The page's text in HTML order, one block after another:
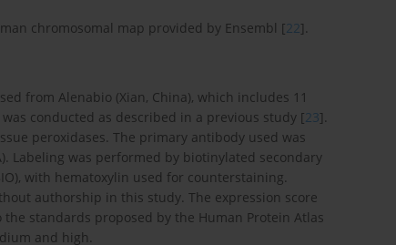
chromosomal map provided by Ensembl [22].
from Alenabio (Xian, China), which includes 11
was conducted as described in a previous study [23].
peroxidases. The primary antibody used was
Labeling was performed by biotinylated secondary
with hematoxylin used for counterstaining.
authorship in this study. The expression score
standards proposed by the Human Protein Atlas
and high.